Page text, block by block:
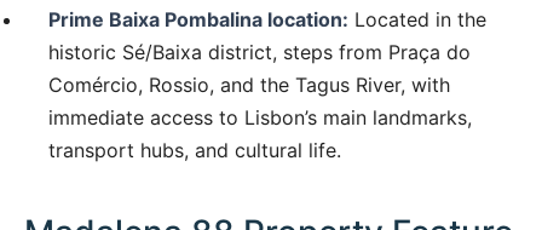
Prime Baixa Pombalina location: Located in the
historic Sé/Baixa district, steps from Praça do
Comércio, Rossio, and the Tagus River, with
immediate access to Lisbon’s main landmarks,
transport hubs, and cultural life.